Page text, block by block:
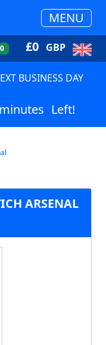
MENU
0 £0 GBP
BUSINESS DAY
Left!
ARSENAL